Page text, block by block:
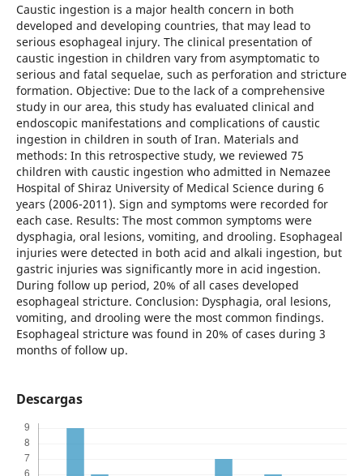
Caustic ingestion is a major health concern in both
developed and developing countries, that may lead to
serious esophageal injury. The clinical presentation of
caustic ingestion in children vary from asymptomatic to
serious and fatal sequelae, such as perforation and stricture
formation. Objective: Due to the lack of a comprehensive
study in our area, this study has evaluated clinical and
endoscopic manifestations and complications of caustic
ingestion in children in south of Iran. Materials and
methods: In this retrospective study, we reviewed 75
children with caustic ingestion who admitted in Nemazee
Hospital of Shiraz University of Medical Science during 6
years (2006-2011). Sign and symptoms were recorded for
each case. Results: The most common symptoms were
dysphagia, oral lesions, vomiting, and drooling. Esophageal
injuries were detected in both acid and alkali ingestion, but
gastric injuries was significantly more in acid ingestion.
During follow up period, 20% of all cases developed
esophageal stricture. Conclusion: Dysphagia, oral lesions,
vomiting, and drooling were the most common findings.
Esophageal stricture was found in 20% of cases during 3
months of follow up.
Descargas